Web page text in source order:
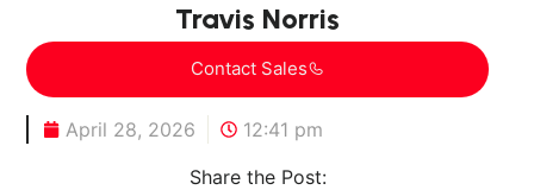
Travis Norris
Contact Sales
April 28, 2026
12:41 pm
Share the Post: